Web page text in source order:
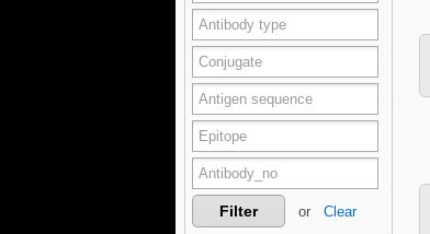
Filter or Clear